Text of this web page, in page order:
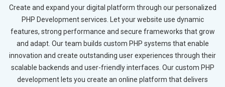
Create and expand your digital platform through our personalized
PHP Development services. Let your website use dynamic
features, strong performance and secure frameworks that grow
and adapt. Our team builds custom PHP systems that enable
innovation and create outstanding user experiences through their
scalable backends and user-friendly interfaces. Our custom PHP
development lets you create an online platform that delivers